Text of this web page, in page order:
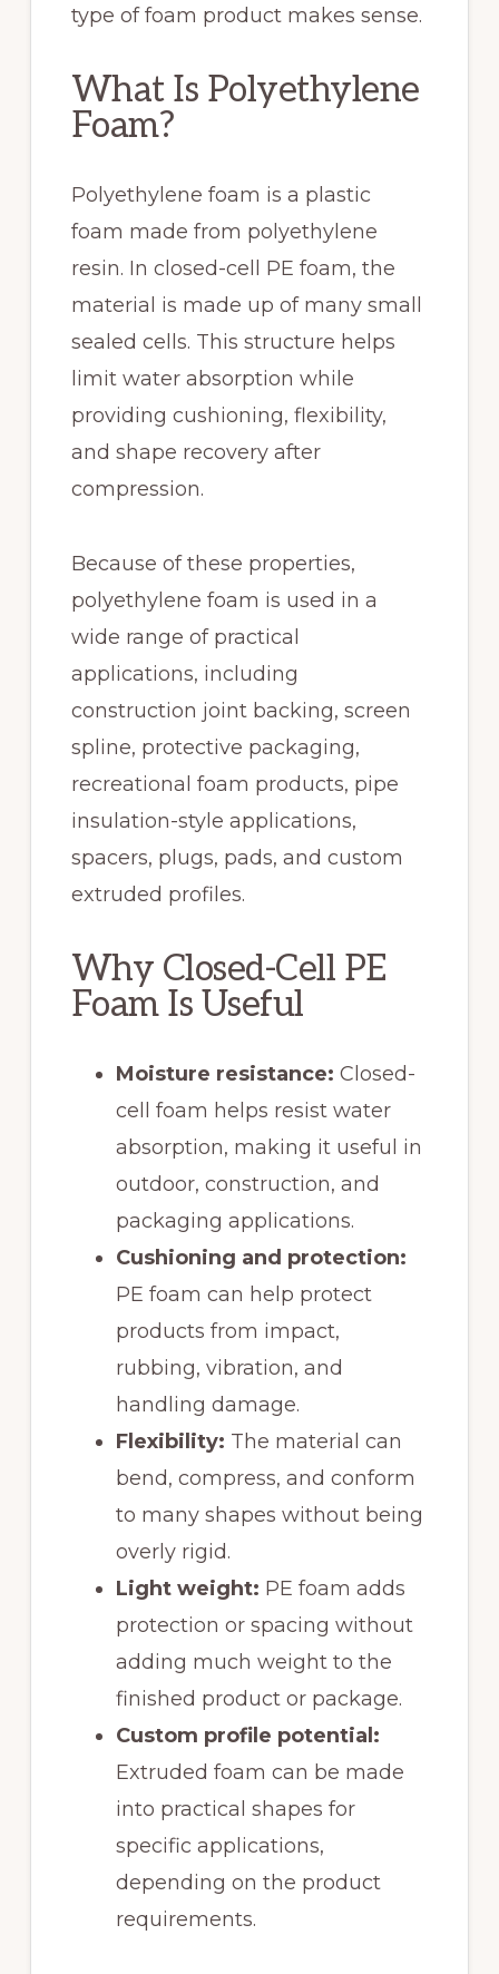
type of foam product makes sense.
What Is Polyethylene
Foam?
Polyethylene foam is a plastic
foam made from polyethylene
resin. In closed-cell PE foam, the
material is made up of many small
sealed cells. This structure helps
limit water absorption while
providing cushioning, flexibility,
and shape recovery after
compression.
Because of these properties,
polyethylene foam is used in a
wide range of practical
applications, including
construction joint backing, screen
spline, protective packaging,
recreational foam products, pipe
insulation-style applications,
spacers, plugs, pads, and custom
extruded profiles.
Why Closed-Cell PE
Foam Is Useful
Moisture resistance: Closed-
cell foam helps resist water
absorption, making it useful in
outdoor, construction, and
packaging applications.
Cushioning and protection:
PE foam can help protect
products from impact,
rubbing, vibration, and
handling damage.
Flexibility: The material can
bend, compress, and conform
to many shapes without being
overly rigid.
Light weight: PE foam adds
protection or spacing without
adding much weight to the
finished product or package.
Custom profile potential:
Extruded foam can be made
into practical shapes for
specific applications,
depending on the product
requirements.